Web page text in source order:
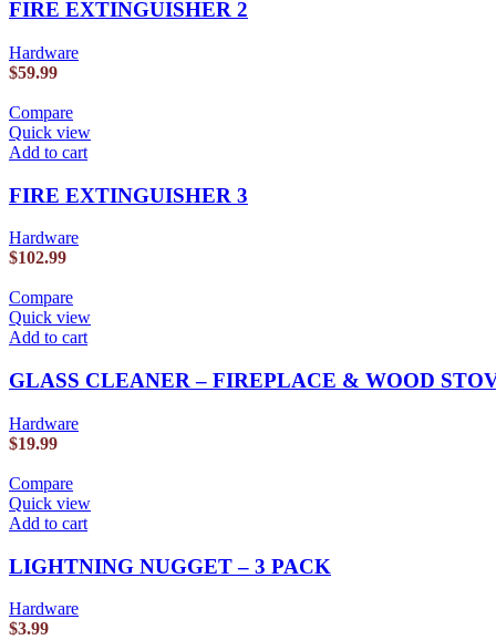
FIRE EXTINGUISHER 2
Hardware
$59.99
Compare
Quick view
Add to cart
FIRE EXTINGUISHER 3
Hardware
$102.99
Compare
Quick view
Add to cart
GLASS CLEANER – FIREPLACE & WOOD
Hardware
$19.99
Compare
Quick view
Add to cart
LIGHTNING NUGGET – 3 PACK
Hardware
$3.99